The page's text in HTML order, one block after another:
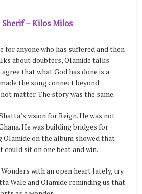
Sherif – Kilos Milos
for anyone who has suffered and then
about doubters, Olamide talks
that what God has done is a
the song connect beyond
matter. The story was the same.
vision for Reign. He was not
He was building bridges for
Olamide on the album showed that
could sit on one beat and win.
with an open heart lately, try
Wale and Olamide reminding us that